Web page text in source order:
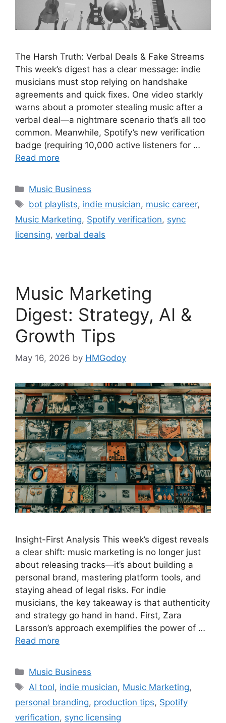
The Harsh Truth: Verbal Deals & Fake Streams
This week’s digest has a clear message: indie
musicians must stop relying on handshake
agreements and quick fixes. One video starkly
warns about a promoter stealing music after a
verbal deal—a nightmare scenario that’s all too
common. Meanwhile, Spotify’s new verification
badge (requiring 10,000 active listeners for …
Read more
Categories
Music Business
Tags
bot playlists, indie musician, music career,
Music Marketing, Spotify verification, sync
licensing, verbal deals
Music Marketing
Digest: Strategy, AI &
Growth Tips
May 16, 2026 by HMGodoy
Insight-First Analysis This week’s digest reveals
a clear shift: music marketing is no longer just
about releasing tracks—it’s about building a
personal brand, mastering platform tools, and
staying ahead of legal risks. For indie
musicians, the key takeaway is that authenticity
and strategy go hand in hand. First, Zara
Larsson’s approach exemplifies the power of …
Read more
Categories
Music Business
Tags
AI tool, indie musician, Music Marketing,
personal branding, production tips, Spotify
verification, sync licensing